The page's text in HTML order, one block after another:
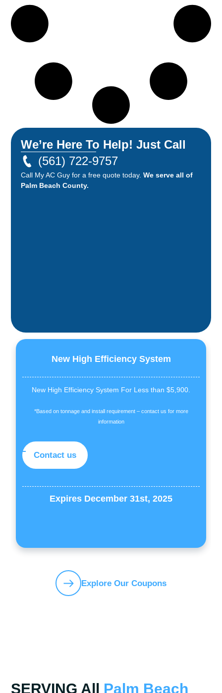
We’re Here To Help! Just Call
(561) 722-9757
Call My AC Guy for a free quote today.We serve all of
Palm Beach County.
New High Efficiency System
New High Efficiency System For Less than $5,900.
*Based on tonnage and install requirement – contact us for more
information
Contact us
Expires December 31st, 2025
Explore Our Coupons
SERVING All Palm Beach